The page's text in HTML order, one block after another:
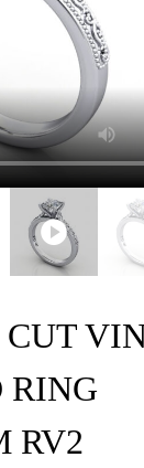
CUT
RING
RV2